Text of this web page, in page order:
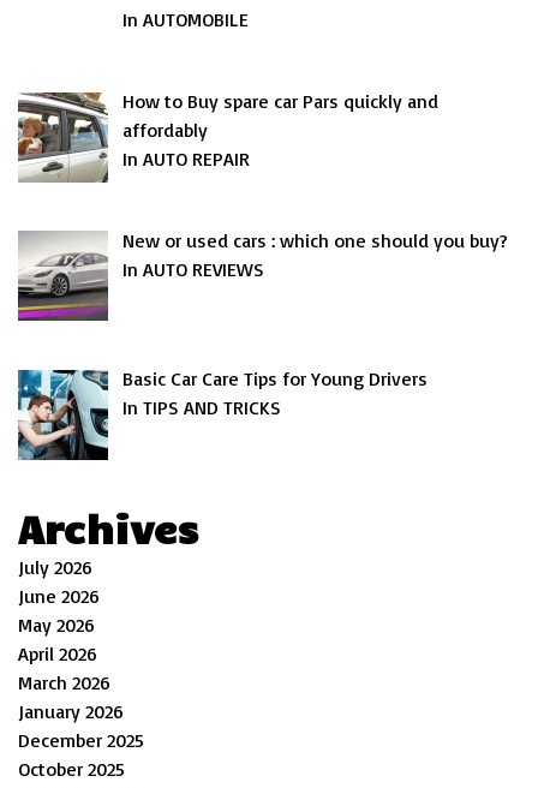
In AUTOMOBILE
How to Buy spare car Pars quickly and
affordably
In AUTO REPAIR
New or used cars : which one should you buy?
In AUTO REVIEWS
Basic Car Care Tips for Young Drivers
In TIPS AND TRICKS
Archives
July 2026
June 2026
May 2026
April 2026
March 2026
January 2026
December 2025
October 2025